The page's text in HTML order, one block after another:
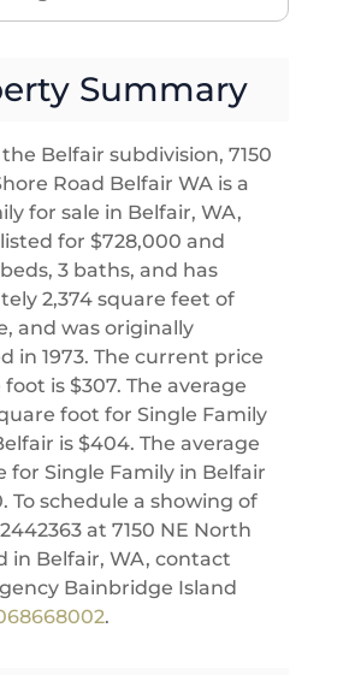
Summary
Belfair subdivision, 7150
Road Belfair WA is a
for sale in Belfair, WA,
for $728,000 and
3 baths, and has
2,374 square feet of
and was originally
in 1973. The current price
is $307. The average
foot for Single Family
is $404. The average
for Single Family in Belfair
To schedule a showing of
at 7150 NE North
in Belfair, WA, contact
Bainbridge Island
.